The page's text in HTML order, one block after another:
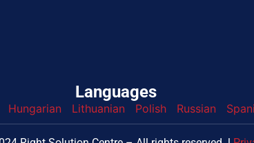
Languages
Hungarian Lithuanian Polish Russian